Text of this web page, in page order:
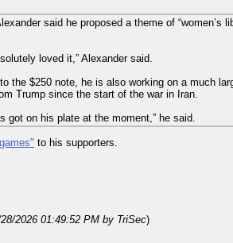
said he proposed a theme of
loved it,” Alexander said.
the $250 note, he is also working on a much
Trump since the start of the war in Iran.
got on his plate at the moment,” he said.
to his supporters.
2026 01:49:52 PM by TriSec)